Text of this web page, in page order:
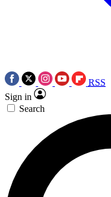
RSS
Sign in
Search